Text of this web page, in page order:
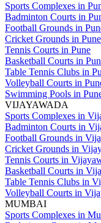
Sports Complexes in
Badminton Courts in
Football Grounds in
Cricket Grounds in Pune
Tennis Courts in Pune
Basketball Courts in
Table Tennis Clubs in
Volleyball Courts in
Swimming Pools in
VIJAYAWADA
Sports Complexes in
Badminton Courts in
Football Grounds in
Cricket Grounds in
Tennis Courts in
Basketball Courts in
Table Tennis Clubs in
Volleyball Courts in
MUMBAI
Sports Complexes in